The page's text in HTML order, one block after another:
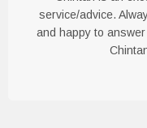
service/advice.
and happy to